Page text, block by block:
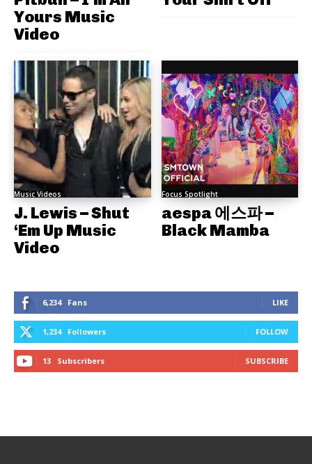
Yours Music
Video
Music Videos
J. Lewis – Shut
‘Em Up Music
Video
Focus Spotlight
aespa 에스파 –
Black Mamba
6,234 Fans LIKE
1,234 Followers FOLLOW
13 Subscribers SUBSCRIBE